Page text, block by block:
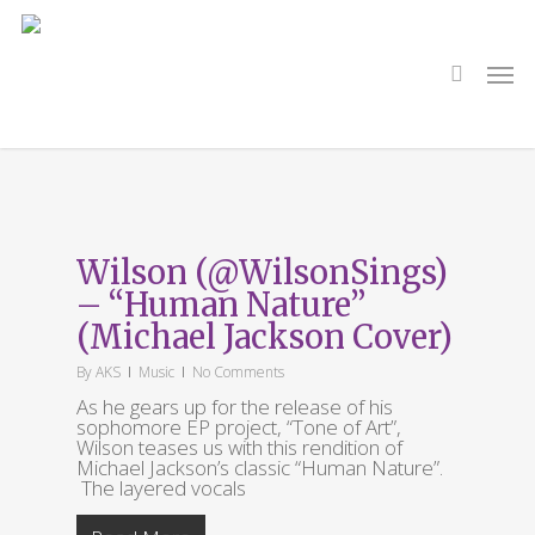
Skip
Wilson (@WilsonSings)
– “Human Nature”
(Michael Jackson Cover)
ByAKS Music No Comments
As he gears up for the release of his
sophomore EP project, “Tone of Art”,
Wilson teases us with this rendition of
Michael Jackson’s classic “Human Nature”.
The layered vocals